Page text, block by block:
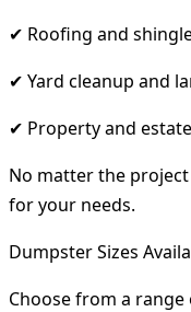
✔ Roofing and
✔ Yard cleanup and
✔ Property and
No matter the
for your needs.
Dumpster Sizes
Choose from a